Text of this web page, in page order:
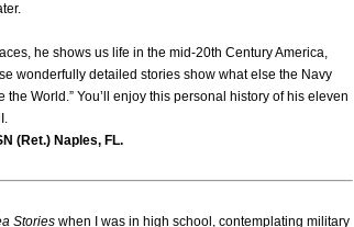
he shows us life in the mid-20th Century America,
wonderfully detailed stories show what else the Navy
World.” You’ll enjoy this personal history of his eleven
(Ret.) Naples, FL.
Stories when I was in high school, contemplating military